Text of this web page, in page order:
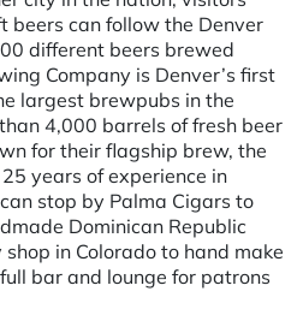
beers can follow the Denver
different beers brewed
Company is Denver’s first
largest brewpubs in the
4,000 barrels of fresh beer
for their flagship brew, the
years of experience in
stop by Palma Cigars to
Dominican Republic
in Colorado to hand make
bar and lounge for patrons